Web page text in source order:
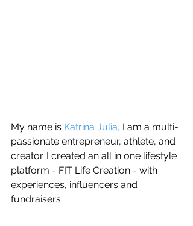
My name is Katrina Julia, I am a multi-
passionate entrepreneur, athlete, and
creator. I created an all in one lifestyle
platform - FIT Life Creation - with
experiences, influencers and
fundraisers.